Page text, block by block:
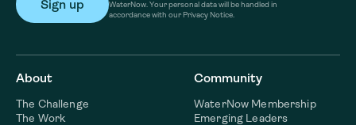
WaterNow. Your personal data will be handled in
accordance with our Privacy Notice.
About
The Challenge
The Work
Community
WaterNow Membership
Emerging Leaders